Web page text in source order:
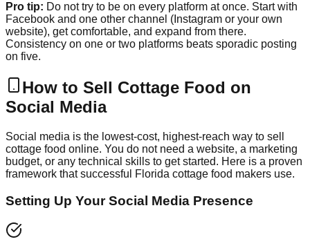
Pro tip: Do not try to be on every platform at once. Start with
Facebook and one other channel (Instagram or your own
website), get comfortable, and expand from there.
Consistency on one or two platforms beats sporadic posting
on five.
How to Sell Cottage Food on
Social Media
Social media is the lowest-cost, highest-reach way to sell
cottage food online. You do not need a website, a marketing
budget, or any technical skills to get started. Here is a proven
framework that successful Florida cottage food makers use.
Setting Up Your Social Media Presence